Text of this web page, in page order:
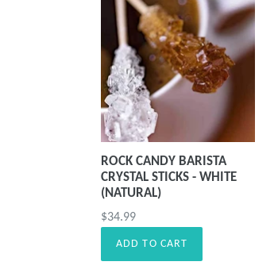
ROCK CANDY BARISTA
CRYSTAL STICKS - WHITE
(NATURAL)
Precio
$34.99
ADD TO CART